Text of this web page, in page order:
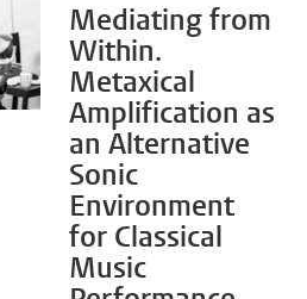
Mediating from
Within.
Metaxical
Amplification as
an Alternative
Sonic
Environment
for Classical
Music